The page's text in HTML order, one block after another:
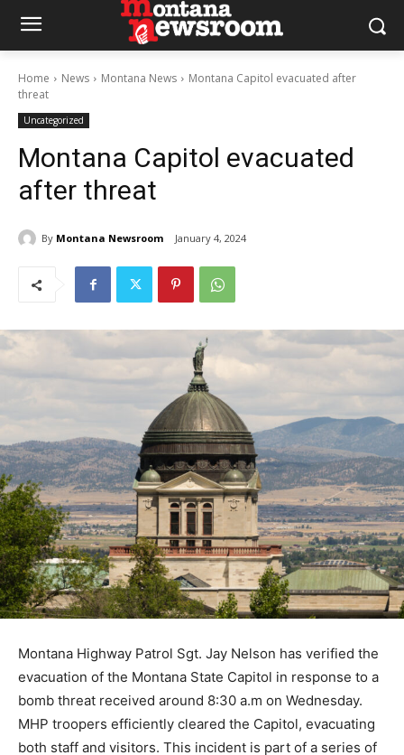
Home News Montana News
Montana Capitol evacuated after
threat
Uncategorized
Montana Capitol evacuated
after threat
By Montana Newsroom January 4, 2024
Montana Highway Patrol Sgt. Jay Nelson has verified the
evacuation of the Montana State Capitol in response to a
bomb threat received around 8:30 a.m on Wednesday.
MHP troopers efficiently cleared the Capitol, evacuating
both staff and visitors. This incident is part of a series of